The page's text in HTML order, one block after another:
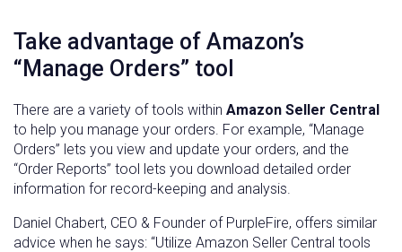
Take advantage of Amazon’s
“Manage Orders” tool
There are a variety of tools within Amazon Seller Central
to help you manage your orders. For example, “Manage
Orders” lets you view and update your orders, and the
“Order Reports” tool lets you download detailed order
information for record-keeping and analysis.
Daniel Chabert, CEO & Founder of PurpleFire, offers similar
advice when he says: “Utilize Amazon Seller Central tools